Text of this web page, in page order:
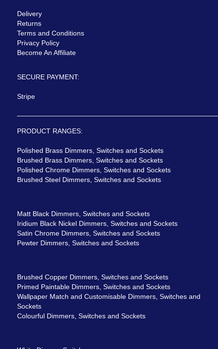
Delivery
Returns
Terms and Conditions
Privacy Policy
Become An Affiliate
SECURE PAYMENT:
Stripe
PRODUCT RANGES:
Polished Brass Dimmers, Switches and Sockets
Brushed Brass Dimmers, Switches and Sockets
Polished Chrome Dimmers, Switches and Sockets
Brushed Steel Dimmers, Switches and Sockets
Matt Black Dimmers, Switches and Sockets
Iridium Black Nickel Dimmers, Switches and Sockets
Satin Chrome Dimmers, Switches and Sockets
Pewter Dimmers, Switches and Sockets
Brushed Copper Dimmers, Switches and Sockets
Primed Paintable Dimmers, Switches and Sockets
Wallpaper Match and Customisable Dimmers, Switches and
Sockets
Colourful Dimmers, Switches and Sockets